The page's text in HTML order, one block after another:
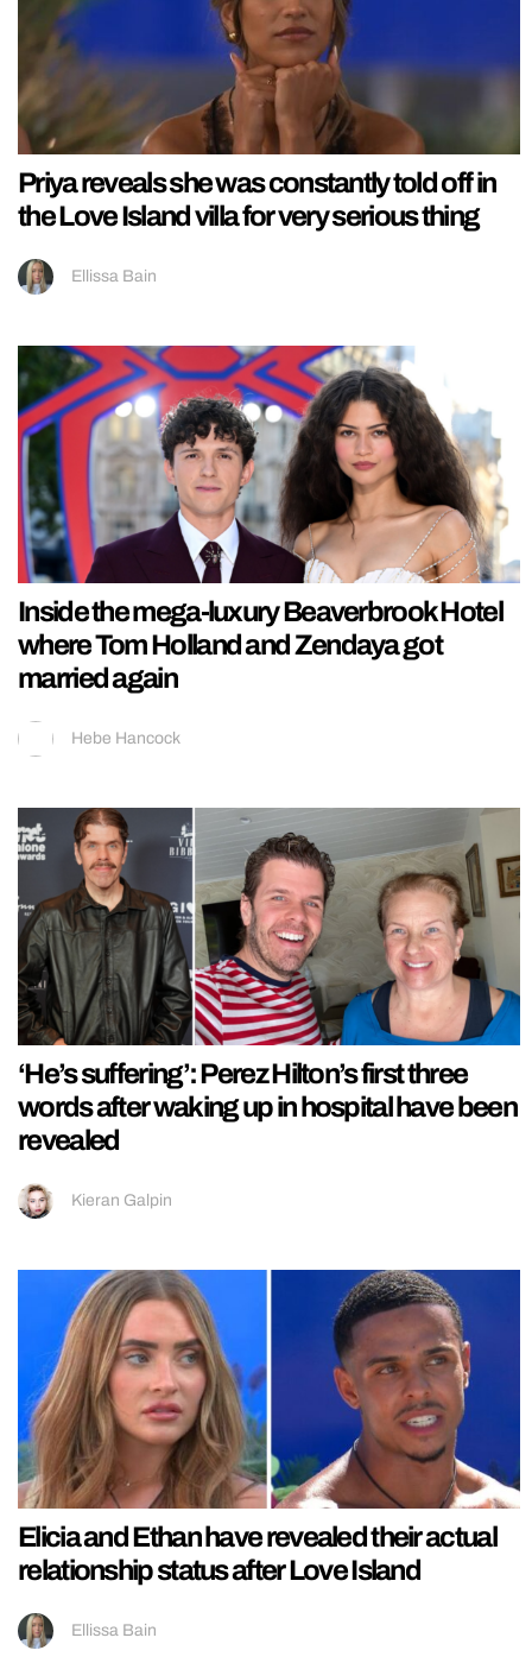
Priya reveals she was constantly told off in
the Love Island villa for very serious thing
Ellissa Bain
Inside the mega-luxury Beaverbrook Hotel
where Tom Holland and Zendaya got
married again
Hebe Hancock
‘He’s suffering’: Perez Hilton’s first three
words after waking up in hospital have been
revealed
Kieran Galpin
Elicia and Ethan have revealed their actual
relationship status after Love Island
Ellissa Bain